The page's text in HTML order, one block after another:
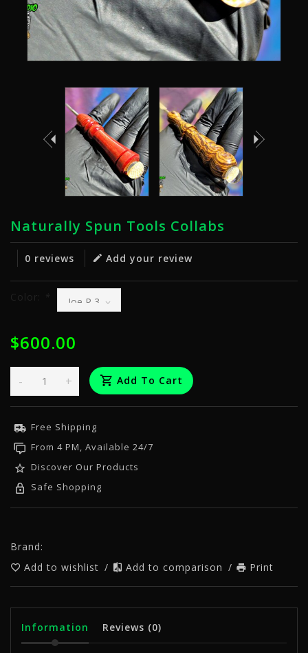
Naturally Spun Tools Collabs
0 reviews Add your review
Color:
$600.00
+
- Add To Cart
Free Shipping
From 4 PM, Available 24/7
Discover Our Products
Safe Shopping
Brand:
Add to wishlist / Add to comparison / Print
Information Reviews (0)